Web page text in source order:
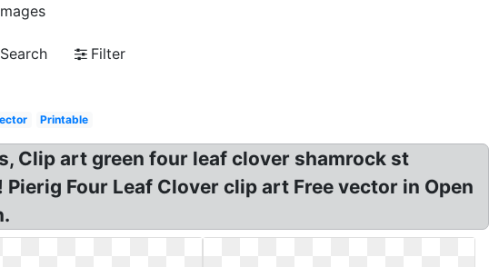
Search
Filter
Printable
Clip art green four leaf clover shamrock st
Four Leaf Clover clip art Free vector in Open